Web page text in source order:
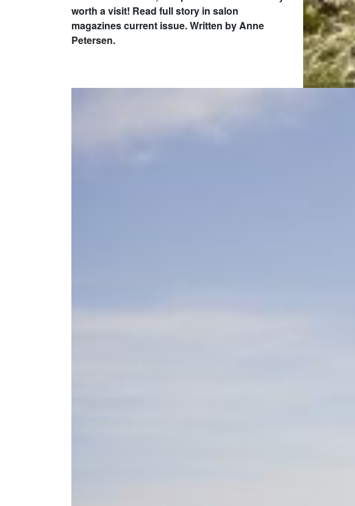
worth a visit! Read full story in salon
magazines current issue. Written by Anne
Petersen.